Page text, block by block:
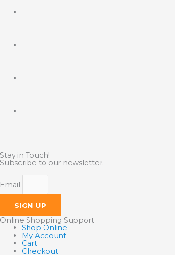
Stay in Touch!
Subscribe to our newsletter.
Email
SIGN UP
Online Shopping Support
Shop Online
My Account
Cart
Checkout